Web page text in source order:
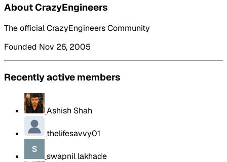
About CrazyEngineers
The official CrazyEngineers Community
Founded Nov 26, 2005
Recently active members
Ashish Shah
thelifesavvy01
swapnil lakhade